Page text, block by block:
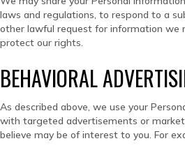
laws and regulations, to respond to a
other lawful request for information we
protect our rights.
BEHAVIORAL
As described above, we use your
with targeted advertisements or
believe may be of interest to you. For